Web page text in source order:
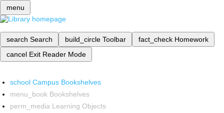
menu
search Search build_circle Toolbar fact_check Homework
cancel Exit Reader Mode
school Campus Bookshelves
menu_book Bookshelves
perm_media Learning Objects